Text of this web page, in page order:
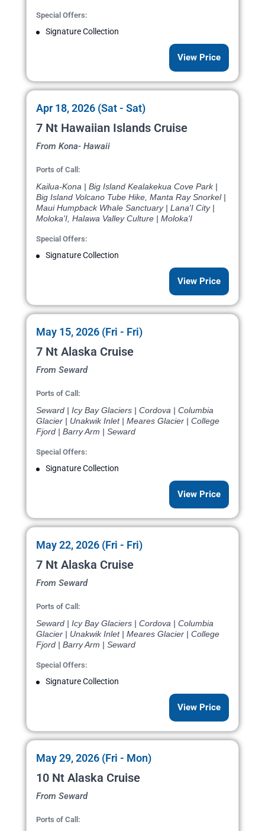
Special Offers:
Signature Collection
View Price
Apr 18, 2026 (Sat - Sat)
7 Nt Hawaiian Islands Cruise
From Kona- Hawaii
Ports of Call:
Kailua-Kona | Big Island Kealakekua Cove Park |
Big Island Volcano Tube Hike, Manta Ray Snorkel |
Maui Humpback Whale Sanctuary | Lana'I City |
Moloka'I, Halawa Valley Culture | Moloka'I
Special Offers:
Signature Collection
View Price
May 15, 2026 (Fri - Fri)
7 Nt Alaska Cruise
From Seward
Ports of Call:
Seward | Icy Bay Glaciers | Cordova | Columbia
Glacier | Unakwik Inlet | Meares Glacier | College
Fjord | Barry Arm | Seward
Special Offers:
Signature Collection
View Price
May 22, 2026 (Fri - Fri)
7 Nt Alaska Cruise
From Seward
Ports of Call:
Seward | Icy Bay Glaciers | Cordova | Columbia
Glacier | Unakwik Inlet | Meares Glacier | College
Fjord | Barry Arm | Seward
Special Offers:
Signature Collection
View Price
May 29, 2026 (Fri - Mon)
10 Nt Alaska Cruise
From Seward
Ports of Call: